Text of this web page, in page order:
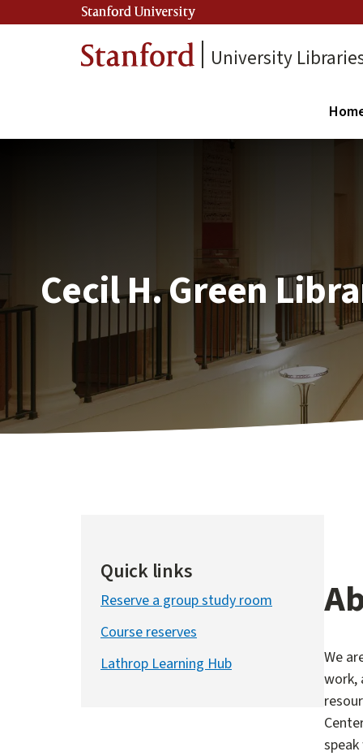
Stanford University
University
Cecil H. Green
Quick links
Reserve a group study room
Course reserves
Lathrop Learning Hub
We
work,